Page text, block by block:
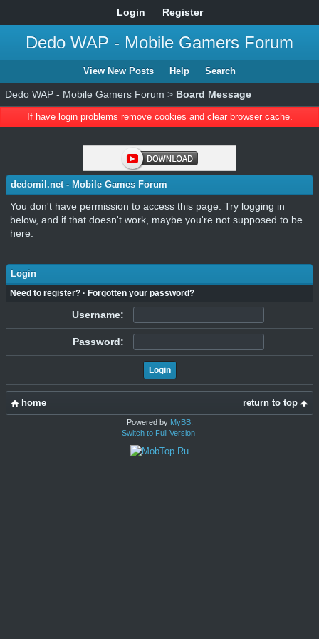
Login Register
Dedo WAP - Mobile Gamers Forum
View New Posts Help Search
Dedo WAP - Mobile Gamers Forum > Board Message
If have login problems remove cookies and clear browser cache.
dedomil.net - Mobile Games Forum
You don't have permission to access this page. Try logging in
below, and if that doesn't work, maybe you're not supposed to be
here.
Login
Need to register? · Forgotten your password?
Username:
Password:
return to top
home
Powered by MyBB.
Switch to Full Version